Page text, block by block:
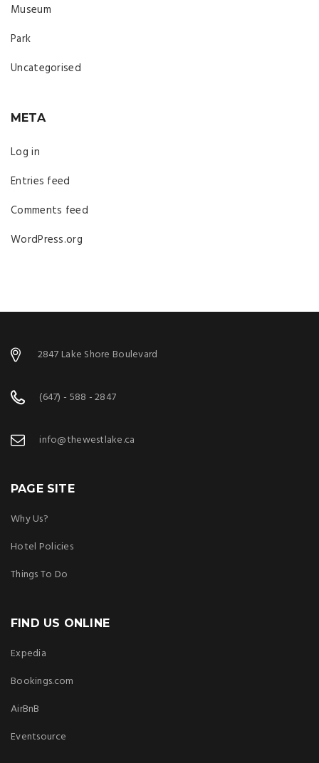
Museum
Park
Uncategorised
META
Log in
Entries feed
Comments feed
WordPress.org
2847 Lake Shore Boulevard
(647) - 588 - 2847
info@thewestlake.ca
PAGE SITE
Why Us?
Hotel Policies
Things To Do
FIND US ONLINE
Expedia
Bookings.com
AirBnB
Eventsource